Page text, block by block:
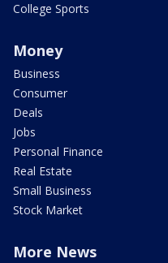
College Sports
Money
Business
Consumer
Deals
Jobs
Personal Finance
Real Estate
Small Business
Stock Market
More News